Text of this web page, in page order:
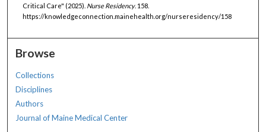
Critical Care" (2025). Nurse Residency. 158.
https://knowledgeconnection.mainehealth.org/nurseresidency/158
Browse
Collections
Disciplines
Authors
Journal of Maine Medical Center